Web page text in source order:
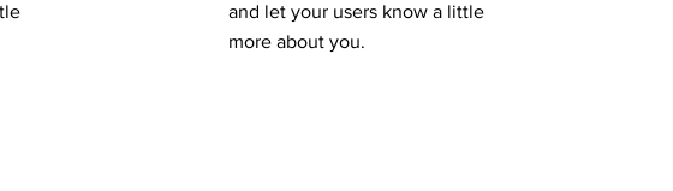
and let your users know a little
more about you.